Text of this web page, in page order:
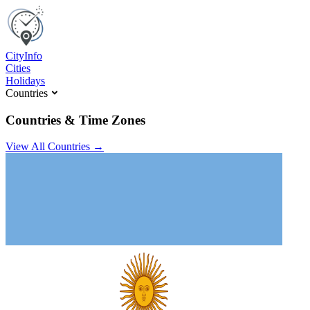
CityInfo
Cities
Holidays
Countries
Countries & Time Zones
View All Countries →